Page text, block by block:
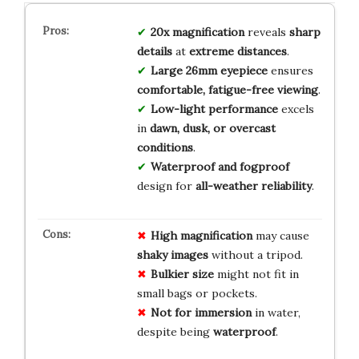
20x magnificationreveals sharp
detailsat extreme distances.
Large 26mm eyepieceensures
comfortable, fatigue-free viewing.
Low-light performanceexcels
in dawn, dusk, or overcast
conditions.
Waterproof and fogproof
design for all-weather reliability.
High magnificationmay cause
shaky imageswithout a tripod.
Bulkier sizemight not fit in
small bags or pockets.
Not for immersionin water,
despite being waterproof.